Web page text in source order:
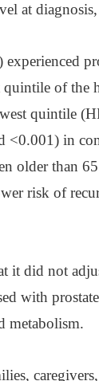
at
experienced
of the
quintile
<0.001) in
older than
risk of
it did not
with
metabolism.